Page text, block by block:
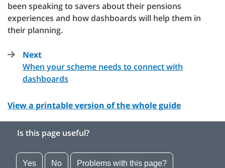
been speaking to savers about their pensions
experiences and how dashboards will help them in
their planning.
Next
:
When your scheme needs to connect with
dashboards
View a printable version of the whole guide
Is this page useful?
Yes No Problems with this page?